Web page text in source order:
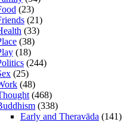
(23)
(21)
(33)
(38)
(18)
(244)
(25)
(48)
(468)
(338)
Early and Theravāda (141)